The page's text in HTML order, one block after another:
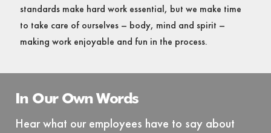
standards make hard work essential, but we make time
to take care of ourselves – body, mind and spirit –
making work enjoyable and fun in the process.
In Our Own Words
Hear what our employees have to say about